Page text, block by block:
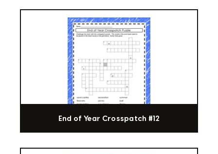
End of Year Crosspatch #12